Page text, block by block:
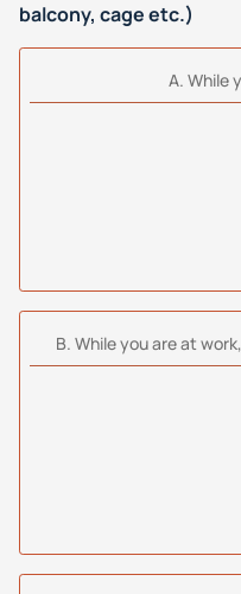
balcony, cage etc.)
Α. While
Β. While you are at